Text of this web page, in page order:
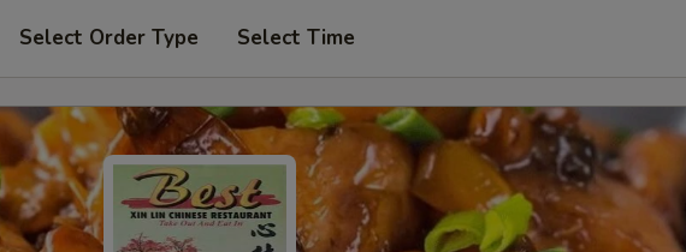
Select Order Type Select Time